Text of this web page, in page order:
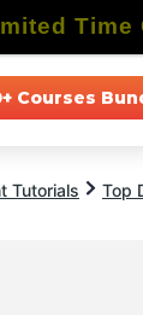
Courses
Tutorials Top
Time